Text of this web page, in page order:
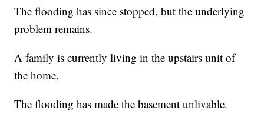
The flooding has since stopped, but the underlying
problem remains.
A family is currently living in the upstairs unit of
the home.
The flooding has made the basement unlivable.